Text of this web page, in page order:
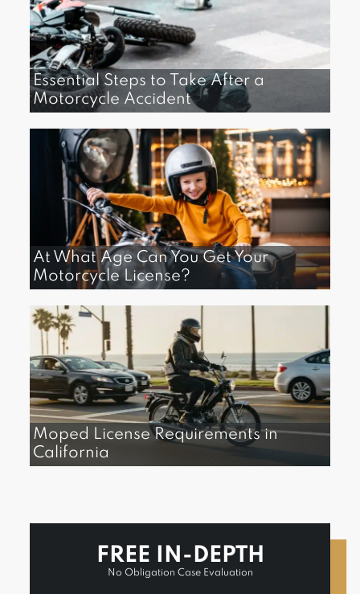
Essential Steps to Take After a
Motorcycle Accident
At What Age Can You Get Your
Motorcycle License?
Moped License Requirements in
California
FREE IN-DEPTH
No Obligation Case Evaluation